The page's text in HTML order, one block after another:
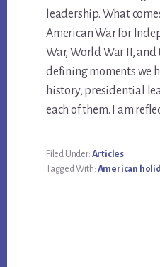
leadership. What
American War for
War, World War II,
defining moments we
history, presidential
each of them. I am
Filed Under: Articles
Tagged With: American